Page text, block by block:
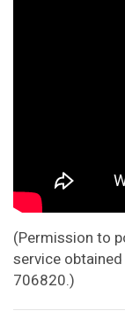
(Permission to
service
706820.)